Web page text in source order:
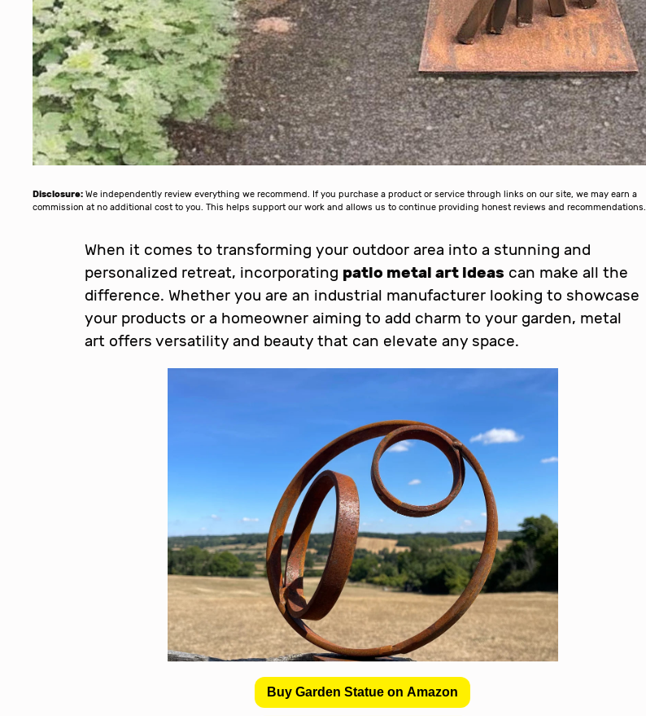
Disclosure: We independently review everything we recommend. If you purchase a product or service through links on our site, we may earn a
commission at no additional cost to you. This helps support our work and allows us to continue providing honest reviews and recommendations.
When it comes to transforming your outdoor area into a stunning and
personalized retreat, incorporating patio metal art ideas can make all the
difference. Whether you are an industrial manufacturer looking to showcase
your products or a homeowner aiming to add charm to your garden, metal
art offers versatility and beauty that can elevate any space.
Buy Garden Statue on Amazon